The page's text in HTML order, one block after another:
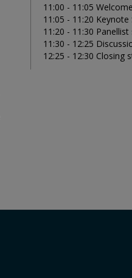
11:00 - 11:05 Welcome
11:05 - 11:20 Keynote
11:20 - 11:30
11:30 - 12:25
12:25 - 12:30 Closing